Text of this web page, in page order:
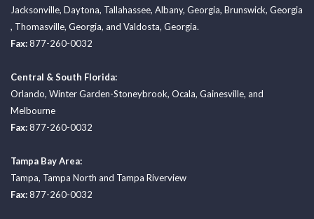
Jacksonville, Daytona, Tallahassee, Albany, Georgia, Brunswick, Georgia
, Thomasville, Georgia, and Valdosta, Georgia.
Fax:877-260-0032
Central & South Florida:
Orlando, Winter Garden-Stoneybrook, Ocala, Gainesville, and
Melbourne
Fax:877-260-0032
Tampa Bay Area:
Tampa, Tampa North and Tampa Riverview
Fax:877-260-0032